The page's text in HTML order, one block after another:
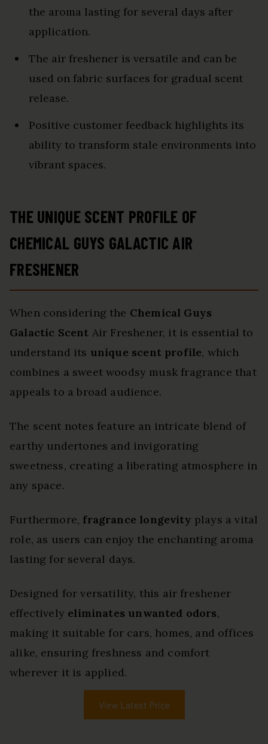
the aroma lasting for several days after
application.
The air freshener is versatile and can be
used on fabric surfaces for gradual scent
release.
Positive customer feedback highlights its
ability to transform stale environments into
vibrant spaces.
THE UNIQUE SCENT PROFILE OF
CHEMICAL GUYS GALACTIC AIR
FRESHENER
When considering the Chemical Guys
Galactic Scent Air Freshener, it is essential to
understand its unique scent profile, which
combines a sweet woodsy musk fragrance that
appeals to a broad audience.
The scent notes feature an intricate blend of
earthy undertones and invigorating
sweetness, creating a liberating atmosphere in
any space.
Furthermore, fragrance longevity plays a vital
role, as users can enjoy the enchanting aroma
lasting for several days.
Designed for versatility, this air freshener
effectively eliminates unwanted odors,
making it suitable for cars, homes, and offices
alike, ensuring freshness and comfort
wherever it is applied.
View Latest Price